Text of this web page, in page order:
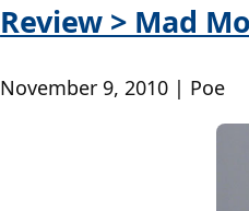
Review > Mad
November 9, 2010 | Poe